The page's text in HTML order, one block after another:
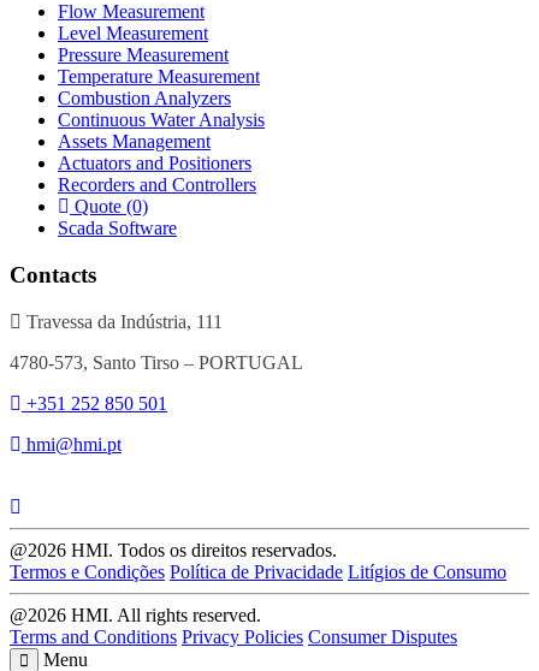
Flow Measurement
Level Measurement
Pressure Measurement
Temperature Measurement
Combustion Analyzers
Continuous Water Analysis
Assets Management
Actuators and Positioners
Recorders and Controllers
Quote (0)
Scada Software
Contacts
Travessa da Indústria, 111
4780-573, Santo Tirso – PORTUGAL
+351 252 850 501
hmi@hmi.pt
@2026 HMI. Todos os direitos reservados.
Termos e Condições Política de Privacidade Litígios de Consumo
@2026 HMI. All rights reserved.
Terms and Conditions Privacy Policies Consumer Disputes
Menu